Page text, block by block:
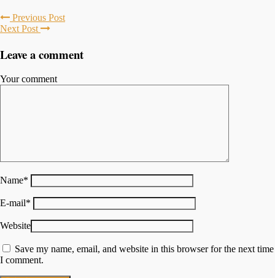
Previous Post
Next Post
Leave a comment
Your comment
Name*
E-mail*
Website
Save my name, email, and website in this browser for the next time
I comment.